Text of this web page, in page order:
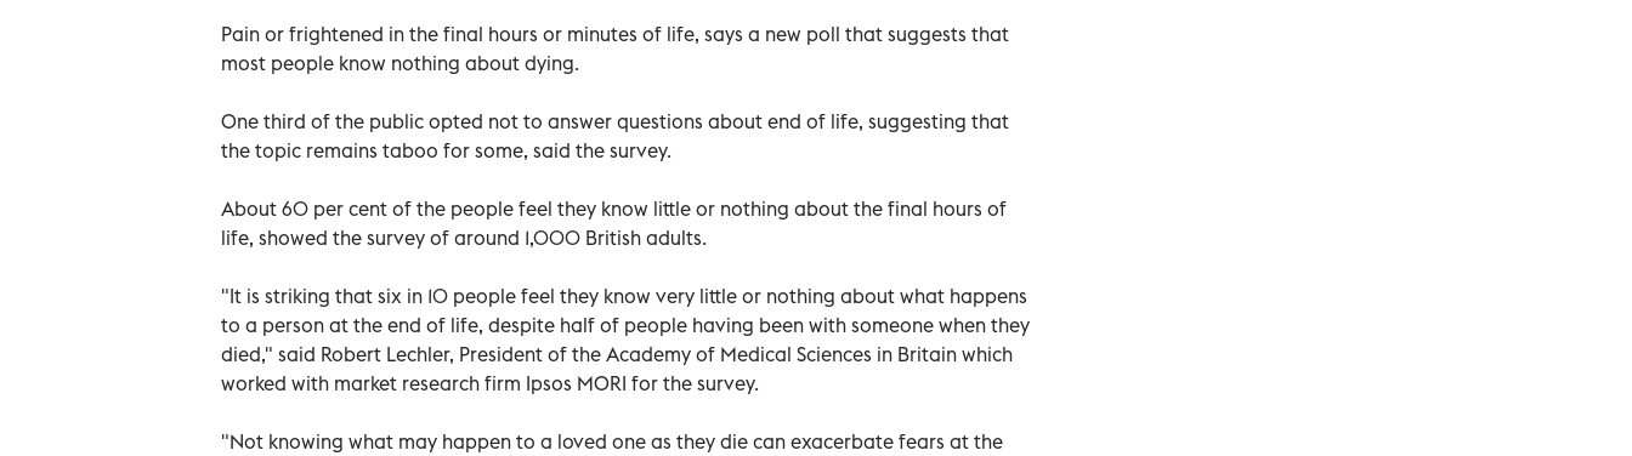
Pain or frightened in the final hours or minutes of life, says a new poll that suggests that
most people know nothing about dying.
One third of the public opted not to answer questions about end of life, suggesting that
the topic remains taboo for some, said the survey.
About 60 per cent of the people feel they know little or nothing about the final hours of
life, showed the survey of around 1,000 British adults.
"It is striking that six in 10 people feel they know very little or nothing about what happens
to a person at the end of life, despite half of people having been with someone when they
died," said Robert Lechler, President of the Academy of Medical Sciences in Britain which
worked with market research firm Ipsos MORI for the survey.
"Not knowing what may happen to a loved one as they die can exacerbate fears at the